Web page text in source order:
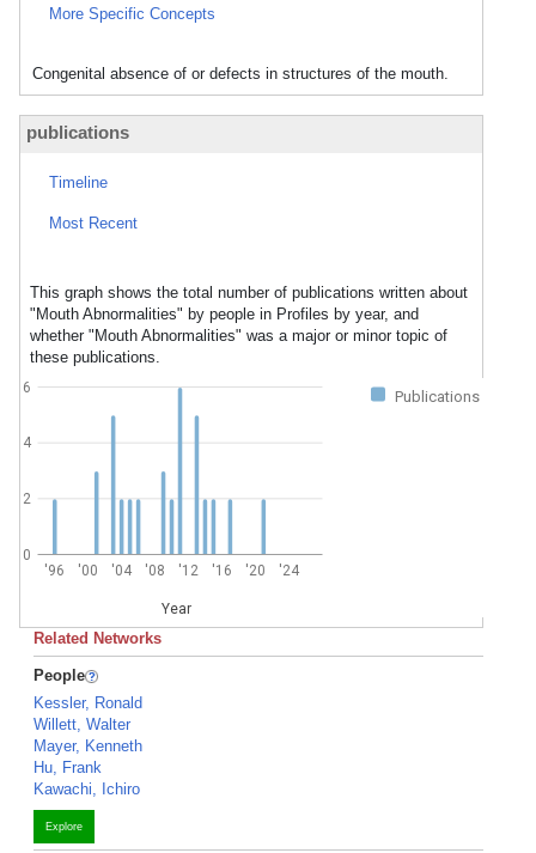
More Specific Concepts
Congenital absence of or defects in structures of the mouth.
publications
Timeline
Most Recent
This graph shows the total number of publications written about
"Mouth Abnormalities" by people in Profiles by year, and
whether "Mouth Abnormalities" was a major or minor topic of
these publications.
Publications
'96 '00 '04 '08 '12 '16 '20 '24
Year
0
2
4
6
Related Networks
People
Kessler, Ronald
Willett, Walter
Mayer, Kenneth
Hu, Frank
Kawachi, Ichiro
Explore